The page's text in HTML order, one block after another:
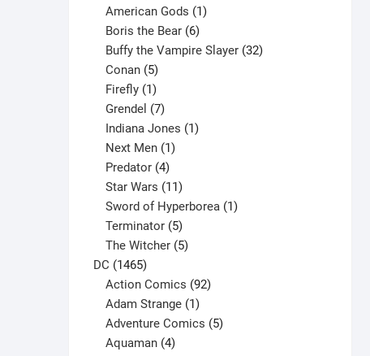
products
American Gods 1
Boris the Bear 6
products
Buffy the Vampire Slayer 32
Conan 5
products
Firefly 1
product
Grendel 7
products
Indiana Jones 1
Next Men 1
Predator 4
products
Star Wars 11
products
Sword of Hyperborea 1
Terminator 5
products
The Witcher 5
DC 14651465
products
Action Comics 92
Adam Strange 1
product
Adventure Comics 5
Aquaman 4